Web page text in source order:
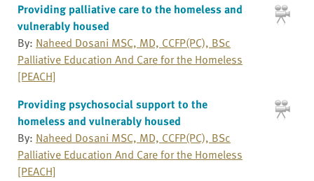
Providing palliative care to the homeless and
vulnerably housed
By: Naheed Dosani MSC, MD, CCFP(PC), BSc
Palliative Education And Care for the Homeless
[PEACH]
Providing psychosocial support to the
homeless and vulnerably housed
By: Naheed Dosani MSC, MD, CCFP(PC), BSc
Palliative Education And Care for the Homeless
[PEACH]